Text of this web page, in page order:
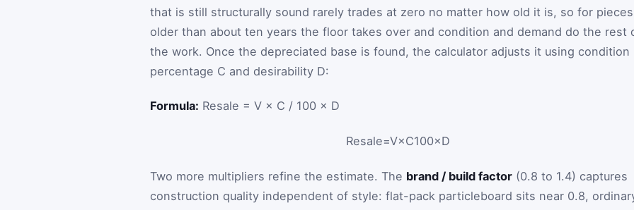
that is still structurally sound rarely trades at zero no matter how old it is, so for pieces
older than about ten years the floor takes over and condition and demand do the rest
the work. Once the depreciated base is found, the calculator adjusts it using condition
percentage C and desirability D:
Formula: Resale = V × C / 100 × D
Resale=V×C100×D
Two more multipliers refine the estimate. The brand / build factor (0.8 to 1.4) captures
construction quality independent of style: flat-pack particleboard sits near 0.8,